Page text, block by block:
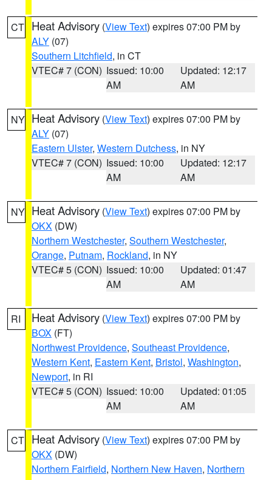
CT Heat Advisory (View Text) expires 07:00 PM by
ALY (07)
Southern Litchfield, in CT
VTEC# 7 (CON) Issued: 10:00
AM
Updated: 12:17
AM
NY Heat Advisory (View Text) expires 07:00 PM by
ALY (07)
Eastern Ulster, Western Dutchess, in NY
VTEC# 7 (CON) Issued: 10:00
AM
Updated: 12:17
AM
NY Heat Advisory (View Text) expires 07:00 PM by
OKX (DW)
Northern Westchester, Southern Westchester,
Orange, Putnam, Rockland, in NY
VTEC# 5 (CON) Issued: 10:00
AM
Updated: 01:47
AM
RI Heat Advisory (View Text) expires 07:00 PM by
BOX (FT)
Northwest Providence, Southeast Providence,
Western Kent, Eastern Kent, Bristol, Washington,
Newport, in RI
VTEC# 5 (CON) Issued: 10:00
AM
Updated: 01:05
AM
CT Heat Advisory (View Text) expires 07:00 PM by
OKX (DW)
Northern Fairfield, Northern New Haven, Northern